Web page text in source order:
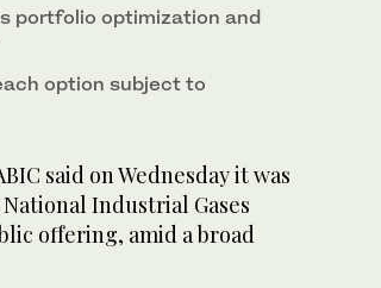
portfolio optimization and
option subject to
said on Wednesday it was
Industrial Gases
offering, amid a broad